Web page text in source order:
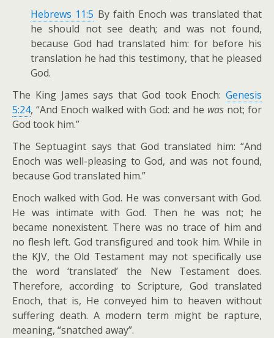
Hebrews 11:5 By faith Enoch was translated that
he should not see death; and was not found,
because God had translated him: for before his
translation he had this testimony, that he pleased
God.
The King James says that God took Enoch: Genesis
5:24, “And Enoch walked with God: and he was not; for
God took him.”
The Septuagint says that God translated him: “And
Enoch was well-pleasing to God, and was not found,
because God translated him.”
Enoch walked with God. He was conversant with God.
He was intimate with God. Then he was not; he
became nonexistent. There was no trace of him and
no flesh left. God transfigured and took him. While in
the KJV, the Old Testament may not specifically use
the word ‘translated’ the New Testament does.
Therefore, according to Scripture, God translated
Enoch, that is, He conveyed him to heaven without
suffering death. A modern term might be rapture,
meaning, “snatched away”.